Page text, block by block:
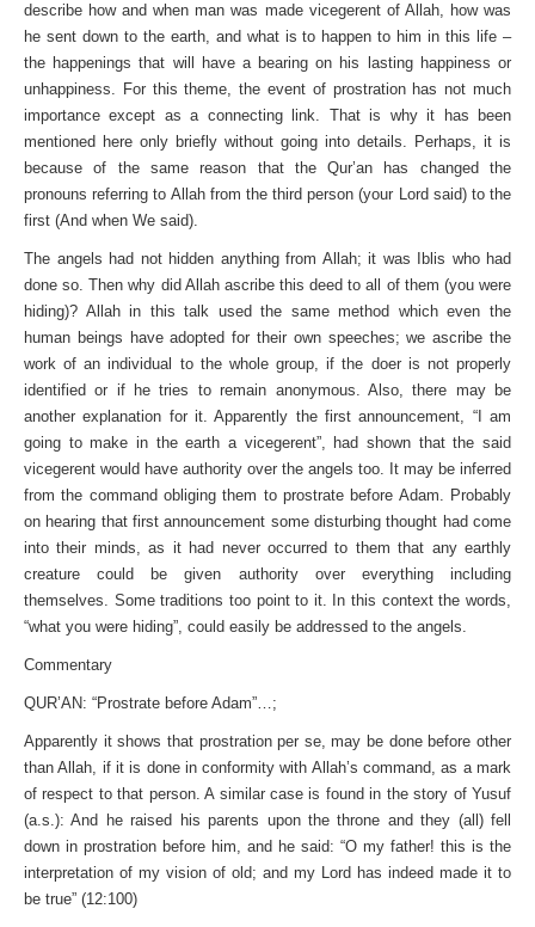
describe how and when man was made vicegerent of Allah, how was
he sent down to the earth, and what is to happen to him in this life –
the happenings that will have a bearing on his lasting happiness or
unhappiness. For this theme, the event of prostration has not much
importance except as a connecting link. That is why it has been
mentioned here only briefly without going into details. Perhaps, it is
because of the same reason that the Qur’an has changed the
pronouns referring to Allah from the third person (your Lord said) to the
first (And when We said).
The angels had not hidden anything from Allah; it was Iblis who had
done so. Then why did Allah ascribe this deed to all of them (you were
hiding)? Allah in this talk used the same method which even the
human beings have adopted for their own speeches; we ascribe the
work of an individual to the whole group, if the doer is not properly
identified or if he tries to remain anonymous. Also, there may be
another explanation for it. Apparently the first announcement, “I am
going to make in the earth a vicegerent”, had shown that the said
vicegerent would have authority over the angels too. It may be inferred
from the command obliging them to prostrate before Adam. Probably
on hearing that first announcement some disturbing thought had come
into their minds, as it had never occurred to them that any earthly
creature could be given authority over everything including
themselves. Some traditions too point to it. In this context the words,
“what you were hiding”, could easily be addressed to the angels.
Commentary
QUR’AN: “Prostrate before Adam”…;
Apparently it shows that prostration per se, may be done before other
than Allah, if it is done in conformity with Allah’s command, as a mark
of respect to that person. A similar case is found in the story of Yusuf
(a.s.): And he raised his parents upon the throne and they (all) fell
down in prostration before him, and he said: “O my father! this is the
interpretation of my vision of old; and my Lord has indeed made it to
be true” (12:100)